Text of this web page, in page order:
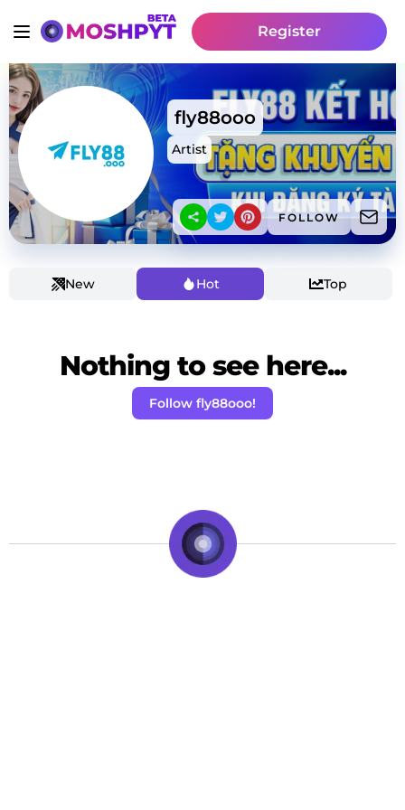
Register
fly88ooo
Artist
FOLLOW
New Hot Top
Nothing to see here...
Follow fly88ooo!